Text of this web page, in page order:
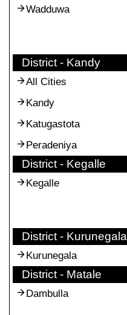
Wadduwa
District - Kandy
All Cities
Kandy
Katugastota
Peradeniya
District - Kegalle
Kegalle
District - Kurunegala
Kurunegala
District - Matale
Dambulla